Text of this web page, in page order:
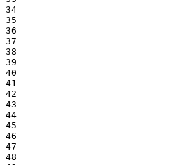
34
35
36
37
38
39
40
41
42
43
44
45
46
47
48